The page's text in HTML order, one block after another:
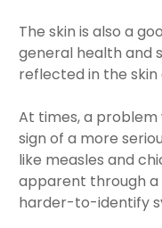
The skin is also a
general health and
reflected in the skin
At times, a
sign of a more
like measles and
apparent through
harder-to-identify